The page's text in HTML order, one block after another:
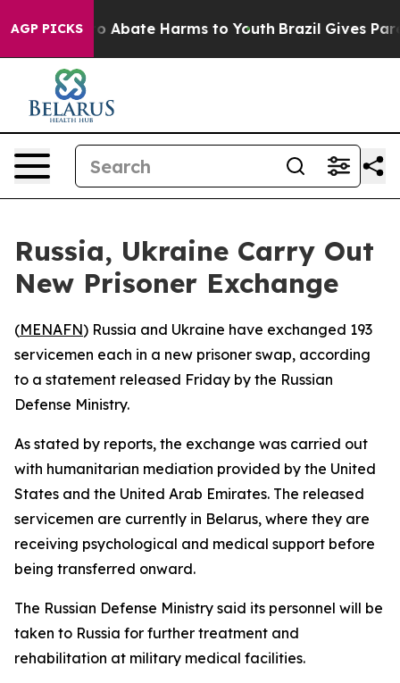
AGP PICKS
Fund to Abate Harms to Youth Brazil Gives
Russia, Ukraine Carry Out
New Prisoner Exchange
(MENAFN) Russia and Ukraine have exchanged 193
servicemen each in a new prisoner swap, according
to a statement released Friday by the Russian
Defense Ministry.
As stated by reports, the exchange was carried out
with humanitarian mediation provided by the United
States and the United Arab Emirates. The released
servicemen are currently in Belarus, where they are
receiving psychological and medical support before
being transferred onward.
The Russian Defense Ministry said its personnel will be
taken to Russia for further treatment and
rehabilitation at military medical facilities.